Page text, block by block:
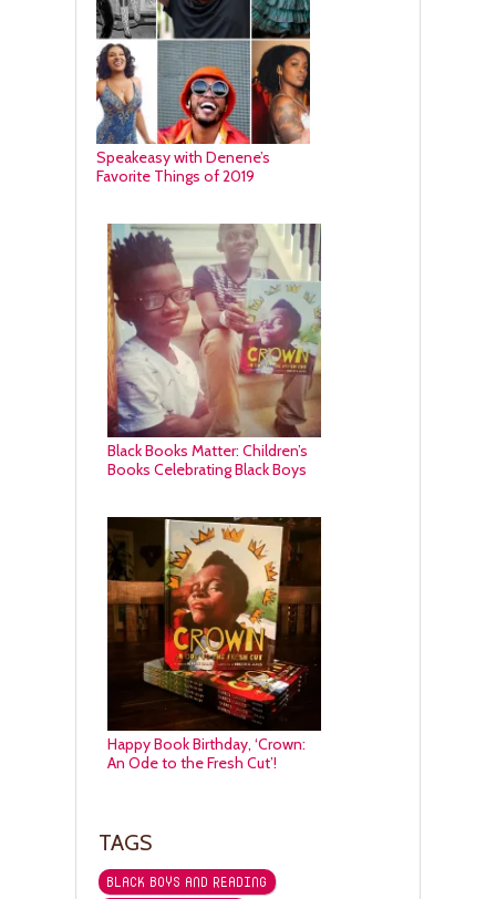
Speakeasy with Denene’s
Favorite Things of 2019
Black Books Matter: Children’s
Books Celebrating Black Boys
Happy Book Birthday, ‘Crown:
An Ode to the Fresh Cut’!
TAGS
BLACK BOYS AND READING